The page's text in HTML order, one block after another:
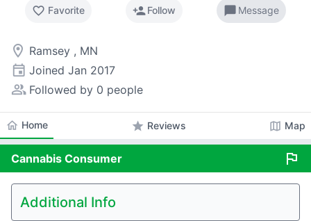
favorite_border Favorite person_addFollow chat_bubble Message
room Ramsey , MN
event Joined Jan 2017
people_alt Followed by 0 people
home Home star Reviews map Map
Cannabis Consumer flag
Additional Info